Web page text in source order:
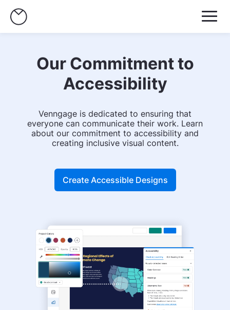
Our Commitment to
Accessibility
Venngage is dedicated to ensuring that
everyone can communicate their work. Learn
about our commitment to accessibility and
creating inclusive visual content.
Create Accessible Designs